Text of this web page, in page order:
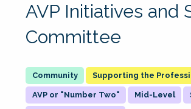
AVP Initiatives and
Committee
Supporting the
AVP or "Number Two" Mid-Level